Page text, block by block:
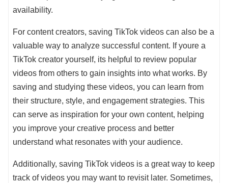
availability.
For content creators, saving TikTok videos can also be a
valuable way to analyze successful content. If youre a
TikTok creator yourself, its helpful to review popular
videos from others to gain insights into what works. By
saving and studying these videos, you can learn from
their structure, style, and engagement strategies. This
can serve as inspiration for your own content, helping
you improve your creative process and better
understand what resonates with your audience.
Additionally, saving TikTok videos is a great way to keep
track of videos you may want to revisit later. Sometimes,